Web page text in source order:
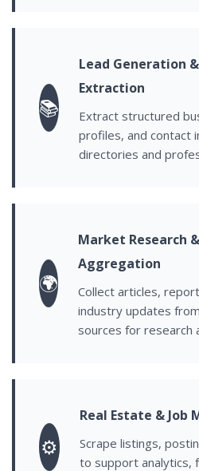
📚
Lead Generation
Extraction
Extract structured
profiles, and contact
directories and
🌍
Market Research
Aggregation
Collect articles,
industry updates
sources for research
⚙️
Real Estate & Job
Scrape listings,
to support analytics,